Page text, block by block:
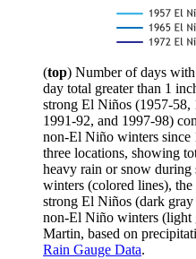
(top) Number of days
day total greater than 1
strong El Niños (1957-58,
1991-92, and 1997-98)
non-El Niño winters since
three locations, showing
heavy rain or snow
winters (colored lines),
strong El Niños (dark
non-El Niño winters (light
Martin, based on
Rain Gauge Data.